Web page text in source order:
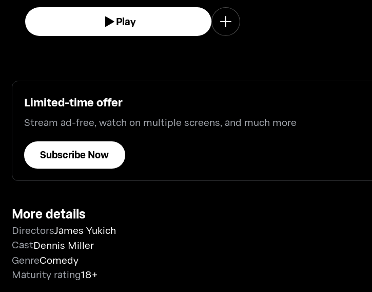
Play
Limited-time offer
Stream ad-free, watch on multiple screens, and much more
Subscribe Now
More details
DirectorsJames Yukich
CastDennis Miller
GenreComedy
Maturity rating18+